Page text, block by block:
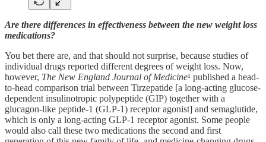
Are there differences in effectiveness between the new weight loss
medications?
You bet there are, and that should not surprise, because studies of
individual drugs reported different degrees of weight loss. Now,
however, The New England Journal of Medicine¹ published a head-
to-head comparison trial between Tirzepatide [a long-acting glucose-
dependent insulinotropic polypeptide (GIP) together with a
glucagon-like peptide-1 (GLP-1) receptor agonist] and semaglutide,
which is only a long-acting GLP-1 receptor agonist. Some people
would also call these two medications the second and first